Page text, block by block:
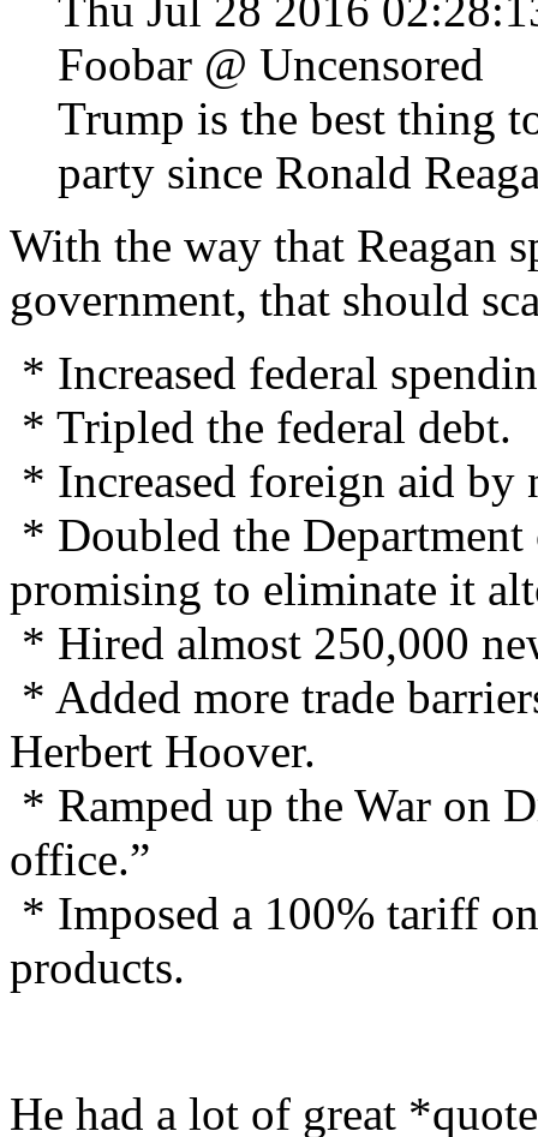
Foobar @ Uncensored
Trump is the best thing
party since Ronald
With the way that Reagan
government, that should
* Increased federal
* Tripled the federal debt.
* Increased foreign aid by
* Doubled the
promising to eliminate it
* Hired almost 250,000
* Added more trade
Herbert Hoover.
* Ramped up the War on
office.”
* Imposed a 100% tariff
products.
He had a lot of great